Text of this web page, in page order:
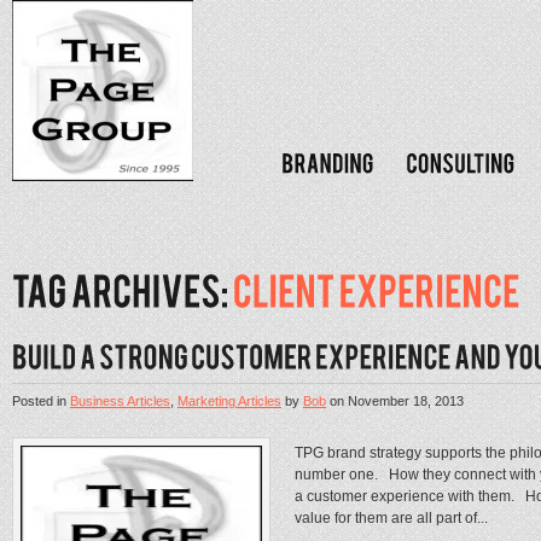
Posted inBusiness Articles,Marketing ArticlesbyBobonNovember 18, 2013
TPG brand strategy supports the
number one. How they connect
a customer experience with them.
value for them are all part of...